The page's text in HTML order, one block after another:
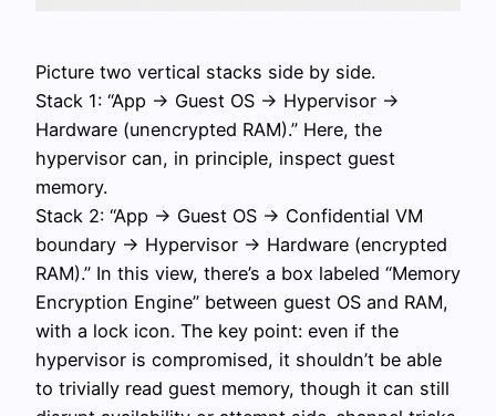
Picture two vertical stacks side by side.
Stack 1: “App → Guest OS → Hypervisor →
Hardware (unencrypted RAM).” Here, the
hypervisor can, in principle, inspect guest
memory.
Stack 2: “App → Guest OS → Confidential VM
boundary → Hypervisor → Hardware (encrypted
RAM).” In this view, there’s a box labeled “Memory
Encryption Engine” between guest OS and RAM,
with a lock icon. The key point: even if the
hypervisor is compromised, it shouldn’t be able
to trivially read guest memory, though it can still